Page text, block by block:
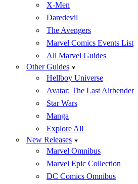
X-Men
Daredevil
The Avengers
Marvel Comics Events List
All Marvel Guides
Other Guides
Hellboy Universe
Avatar: The Last Airbender
Star Wars
Manga
Explore All
New Releases
Marvel Omnibus
Marvel Epic Collection
DC Comics Omnibus